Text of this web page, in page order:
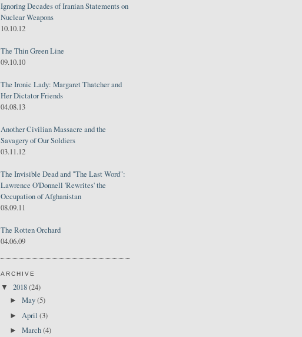
Ignoring Decades of Iranian Statements on
Nuclear Weapons
10.10.12
The Thin Green Line
09.10.10
The Ironic Lady: Margaret Thatcher and
Her Dictator Friends
04.08.13
Another Civilian Massacre and the
Savagery of Our Soldiers
03.11.12
The Invisible Dead and "The Last Word":
Lawrence O'Donnell 'Rewrites' the
Occupation of Afghanistan
08.09.11
The Rotten Orchard
04.06.09
ARCHIVE
▼ 2018(24)
►May(5)
► April(3)
►March(4)